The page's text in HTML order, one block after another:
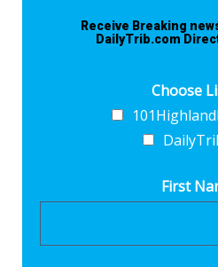
Receive Breaking
DailyTrib.com
Choose
First